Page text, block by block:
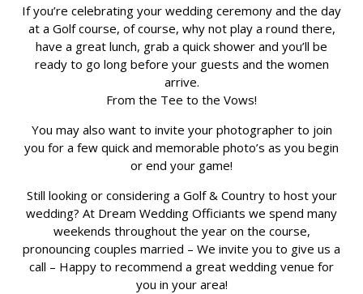
If you’re celebrating your wedding ceremony and the day
at a Golf course, of course, why not play a round there,
have a great lunch, grab a quick shower and you’ll be
ready to go long before your guests and the women
arrive.
From the Tee to the Vows!
You may also want to invite your photographer to join
you for a few quick and memorable photo’s as you begin
or end your game!
Still looking or considering a Golf & Country to host your
wedding? At Dream Wedding Officiants we spend many
weekends throughout the year on the course,
pronouncing couples married – We invite you to give us a
call – Happy to recommend a great wedding venue for
you in your area!